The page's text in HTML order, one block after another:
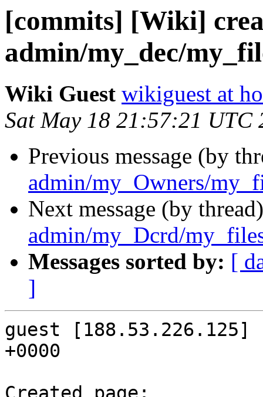
[commits] [Wiki]
admin/my_dec/
Wiki Guest wikiguest at
Sat May 18 21:57:21 UTC
Previous message (by
admin/my_Owners/
Next message (by
admin/my_Dcrd/
Messages sorted by: [
]
guest [188.53.226.125]
+0000